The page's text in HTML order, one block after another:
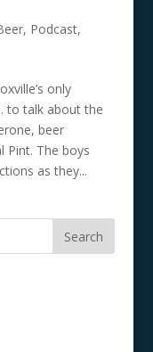
, Podcast,
only
to talk about the
beer
Pint. The boys
as they...